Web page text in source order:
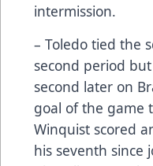
intermission.
– Toledo tied the
second period
second later on
goal of the game
Winquist scored
his seventh since